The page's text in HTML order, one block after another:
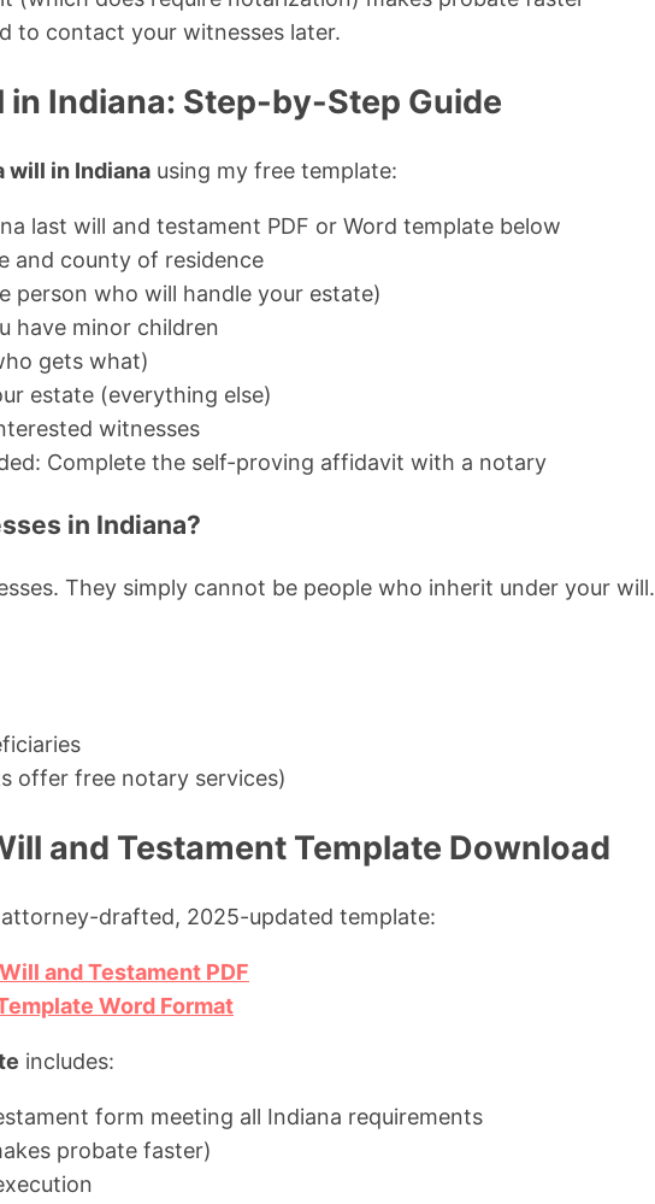
to contact your witnesses later.
in Indiana: Step-by-Step Guide
will in Indiana using my free template:
last will and testament PDF or Word template below
and county of residence
person who will handle your estate)
have minor children
gets what)
estate (everything else)
witnesses
Complete the self-proving affidavit with a notary
in Indiana?
They simply cannot be people who inherit under your will.
offer free notary services)
and Testament Template Download
drafted, 2025-updated template:
and Testament PDF
Word Format
includes:
form meeting all Indiana requirements
probate faster)